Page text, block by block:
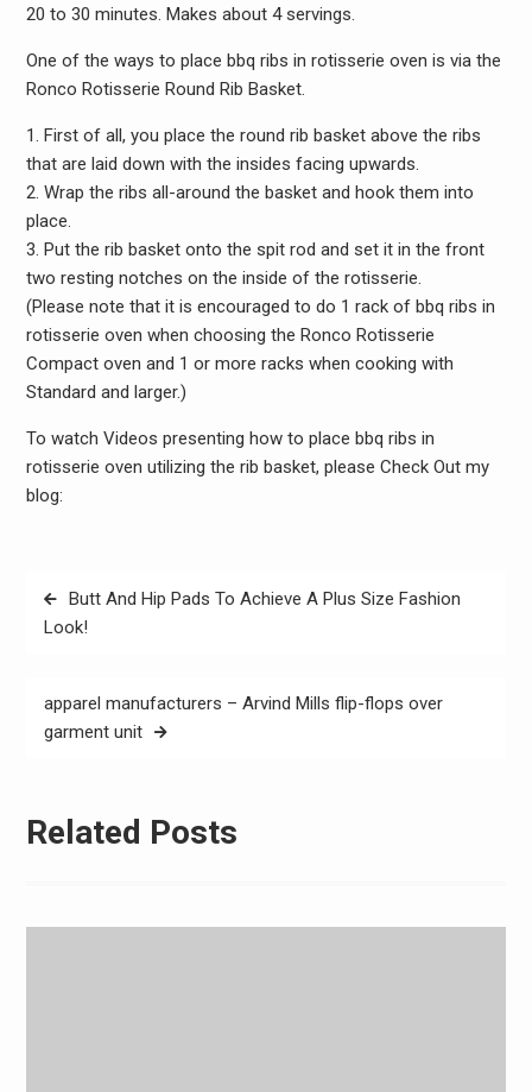
20 to 30 minutes. Makes about 4 servings.
One of the ways to place bbq ribs in rotisserie oven is via the
Ronco Rotisserie Round Rib Basket.
1. First of all, you place the round rib basket above the ribs
that are laid down with the insides facing upwards.
2. Wrap the ribs all-around the basket and hook them into
place.
3. Put the rib basket onto the spit rod and set it in the front
two resting notches on the inside of the rotisserie.
(Please note that it is encouraged to do 1 rack of bbq ribs in
rotisserie oven when choosing the Ronco Rotisserie
Compact oven and 1 or more racks when cooking with
Standard and larger.)
To watch Videos presenting how to place bbq ribs in
rotisserie oven utilizing the rib basket, please Check Out my
blog:
Post
navigation
Butt And Hip Pads To Achieve A Plus Size Fashion
Look!
apparel manufacturers – Arvind Mills flip-flops over
garment unit
Related Posts